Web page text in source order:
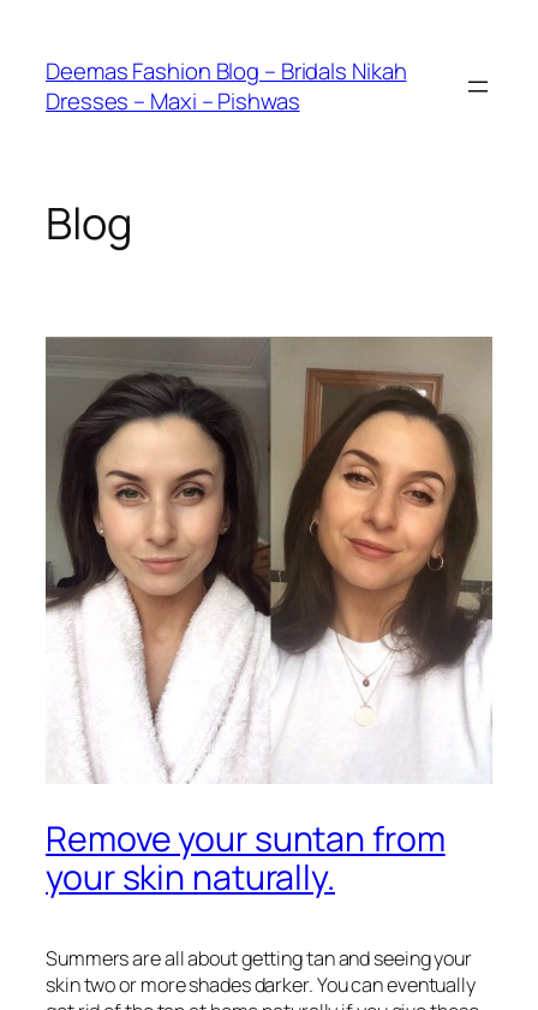
content
Deemas Fashion Blog – Bridals Nikah
Dresses – Maxi – Pishwas
Blog
Remove your suntan from
your skin naturally.
Summers are all about getting tan and seeing your
skin two or more shades darker. You can eventually